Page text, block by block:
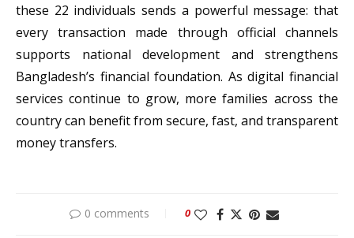
these 22 individuals sends a powerful message: that
every transaction made through official channels
supports national development and strengthens
Bangladesh’s financial foundation. As digital financial
services continue to grow, more families across the
country can benefit from secure, fast, and transparent
money transfers.
0 comments 0